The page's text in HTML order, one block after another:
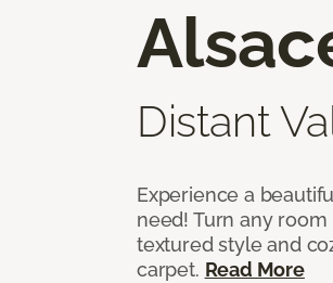
Distant
Experience a
need! Turn any
textured style and
carpet. Read More